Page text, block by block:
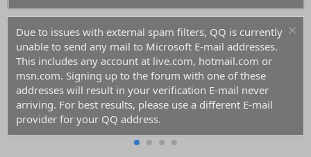
Due to issues with external spam filters, QQ is currently
unable to send any mail to Microsoft E-mail addresses.
This includes any account at live.com, hotmail.com or
msn.com. Signing up to the forum with one of these
addresses will result in your verification E-mail never
arriving. For best results, please use a different E-mail
provider for your QQ address.